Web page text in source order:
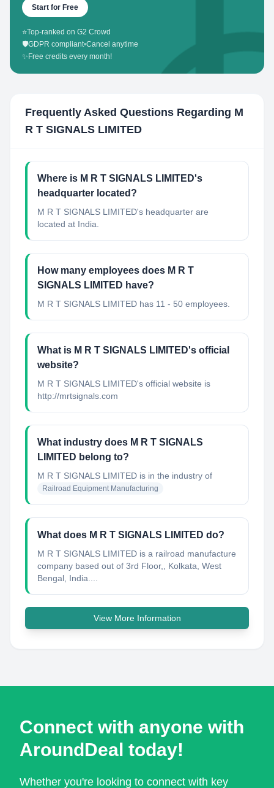
Start for Free
⭐Top-ranked on G2 Crowd
🛡️GDPR compliant•Cancel anytime
✨ Free credits every month!
Frequently Asked Questions Regarding M
R T SIGNALS LIMITED
Where is M R T SIGNALS LIMITED's
headquarter located?
M R T SIGNALS LIMITED's headquarter are
located at India.
How many employees does M R T
SIGNALS LIMITED have?
M R T SIGNALS LIMITED has 11 - 50 employees.
What is M R T SIGNALS LIMITED's official
website?
M R T SIGNALS LIMITED's official website is
http://mrtsignals.com
What industry does M R T SIGNALS
LIMITED belong to?
M R T SIGNALS LIMITED is in the industry of
Railroad Equipment Manufacturing
What does M R T SIGNALS LIMITED do?
M R T SIGNALS LIMITED is a railroad manufacture
company based out of 3rd Floor,, Kolkata, West
Bengal, India....
View More Information
Connect with anyone with
AroundDeal today!
Whether you're looking to connect with key